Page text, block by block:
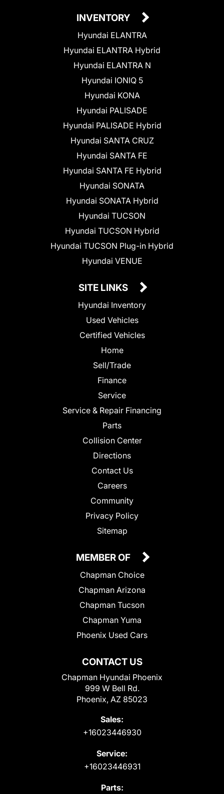
INVENTORY
Hyundai ELANTRA
Hyundai ELANTRA Hybrid
Hyundai ELANTRA N
Hyundai IONIQ 5
Hyundai KONA
Hyundai PALISADE
Hyundai PALISADE Hybrid
Hyundai SANTA CRUZ
Hyundai SANTA FE
Hyundai SANTA FE Hybrid
Hyundai SONATA
Hyundai SONATA Hybrid
Hyundai TUCSON
Hyundai TUCSON Hybrid
Hyundai TUCSON Plug-in Hybrid
Hyundai VENUE
SITE LINKS
Hyundai Inventory
Used Vehicles
Certified Vehicles
Home
Sell/Trade
Finance
Service
Service & Repair Financing
Parts
Collision Center
Directions
Contact Us
Careers
Community
Privacy Policy
Sitemap
CONTACT US
Chapman Hyundai Phoenix
999 W Bell Rd.
Phoenix, AZ 85023
Sales:
+16023446930
Service:
+16023446931
Parts:
MEMBER OF
Chapman Choice
Chapman Arizona
Chapman Tucson
Chapman Yuma
Phoenix Used Cars